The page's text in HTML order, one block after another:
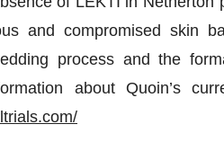
and compromised skin
process and the
about Quoin’s